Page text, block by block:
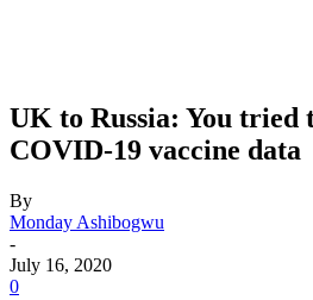
UK to Russia: You tried
COVID-19 vaccine data
By
Monday Ashibogwu
-
July 16, 2020
0